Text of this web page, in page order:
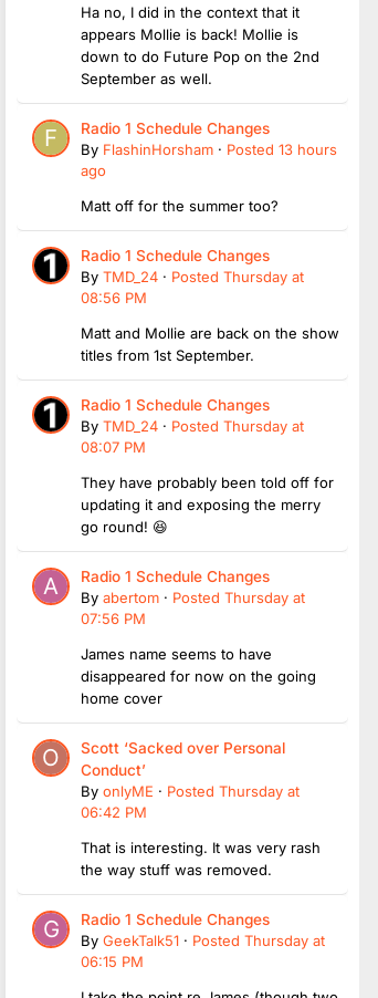
Ha no, I did in the context that it
appears Mollie is back! Mollie is
down to do Future Pop on the 2nd
September as well.
Radio 1 Schedule Changes
By FlashinHorsham · Posted 13 hours
ago
Matt off for the summer too?
Radio 1 Schedule Changes
By TMD_24 · Posted Thursday at
08:56 PM
Matt and Mollie are back on the show
titles from 1st September.
Radio 1 Schedule Changes
By TMD_24 · Posted Thursday at
08:07 PM
They have probably been told off for
updating it and exposing the merry
go round! 😆
Radio 1 Schedule Changes
By abertom · Posted Thursday at
07:56 PM
James name seems to have
disappeared for now on the going
home cover
Scott ‘Sacked over Personal
Conduct’
By onlyME · Posted Thursday at
06:42 PM
That is interesting. It was very rash
the way stuff was removed.
Radio 1 Schedule Changes
By GeekTalk51 · Posted Thursday at
06:15 PM